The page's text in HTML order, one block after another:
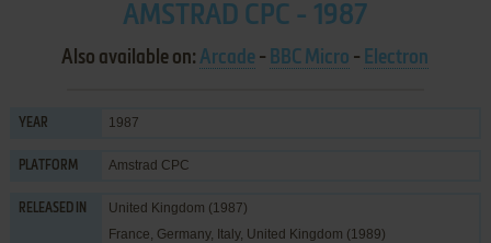
AMSTRAD CPC - 1987
Also available on:Arcade - BBC Micro - Electron
YEAR 1987
PLATFORM Amstrad CPC
RELEASED IN
United Kingdom (1987)
France, Germany, Italy, United Kingdom (1989)